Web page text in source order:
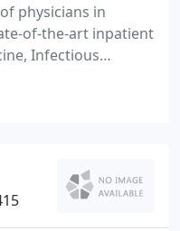
physicians in
of-the-art inpatient
Infectious
We reply promptly
physician to
participate in